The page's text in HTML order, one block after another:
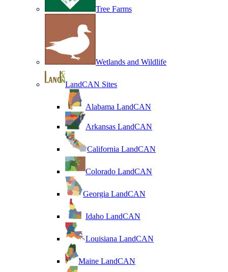
Tree Farms
Wetlands and Wildlife
LandCAN Sites
Alabama LandCAN
Arkansas LandCAN
California LandCAN
Colorado LandCAN
Georgia LandCAN
Idaho LandCAN
Louisiana LandCAN
Maine LandCAN